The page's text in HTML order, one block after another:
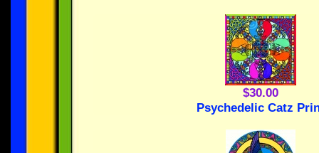
$30.00
Psychedelic Catz